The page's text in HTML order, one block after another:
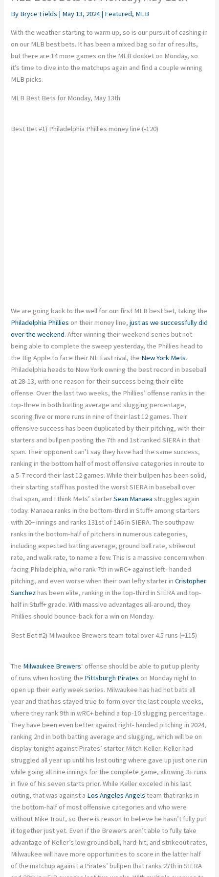
By Bryce Fields | May 13, 2024| Featured, MLB
With the weather starting to warm up, so is our pursuit of cashing in
on our MLB best bets. It has been a mixed bag so far of results,
but there are 14 more games on the MLB docket on Monday, so
it’s time to dive into the matchups again and find a couple winning
MLB picks.
MLB Best Bets for Monday, May 13th
Best Bet #1) Philadelphia Phillies money line (-120)
We are going back to the well for our first MLB best bet, taking the
Philadelphia Phillies on their money line,just as we successfully did
over the weekend. After winning their weekend series but not
being able to complete the sweep yesterday, the Phillies head to
the Big Apple to face their NL East rival, the New York Mets.
Philadelphia heads to New York owning the best record in baseball
at 28-13, with one reason for their success being their elite
offense. Over the last two weeks, the Phillies’ offense ranks in the
top-three in both batting average and slugging percentage,
scoring five or more runs in nine of their last 12 games. Their
offensive success has been duplicated by their pitching, with their
starters and bullpen posting the 7th and 1st ranked SIERA in that
span. Their opponent can’t say they have had the same success,
ranking in the bottom half of most offensive categories in route to
a 5-7 record their last 12 games. While their bullpen has been solid,
their starting staff has posted the worst SIERA in baseball over
that span, and I think Mets’ starterSean Manaea struggles again
today. Manaea ranks in the bottom-third in Stuff+ among starters
with 20+ innings and ranks 131st of 146 in SIERA. The southpaw
ranks in the bottom-half of pitchers in numerous categories,
including expected batting average, ground ball rate, strikeout
rate, and walk rate, to name a few. This is a massive concern when
facing Philadelphia, who rank 7th in wRC+ against left- handed
pitching, and even worse when their own lefty starter inCristopher
Sanchezhas been elite, ranking in the top-third in SIERA and top-
half in Stuff+ grade. With massive advantages all-around, they
Phillies should bounce-back for a win on Monday.
Best Bet #2) Milwaukee Brewers team total over 4.5 runs (+115)
The Milwaukee Brewers‘ offense should be able to put up plenty
of runs when hosting the Pittsburgh Pirates on Monday night to
open up their early week series. Milwaukee has had hot bats all
year and that has stayed true to form over the last couple weeks,
where they rank 9th in wRC+ behind a top-10 slugging percentage.
They have been even better against right- handed pitching in 2024,
ranking 2nd in both batting average and slugging, which will be on
display tonight against Pirates’ starter Mitch Keller. Keller had
struggled all year up until his last outing where gave up just one run
while going all nine innings for the complete game, allowing 3+ runs
in five of his seven starts prior. While Keller exceled in his last
outing, that was against a Los Angeles Angels team that ranks in
the bottom-half of most offensive categories and who were
without Mike Trout, so there is reason to believe he hasn’t fully put
it together just yet. Even if the Brewers aren’t able to fully take
advantage of Keller’s low ground ball, hard-hit, and strikeout rates,
Milwaukee will have more opportunities to score in the latter half
of the matchup against a Pirates’ bullpen that ranks 27th in SIERA